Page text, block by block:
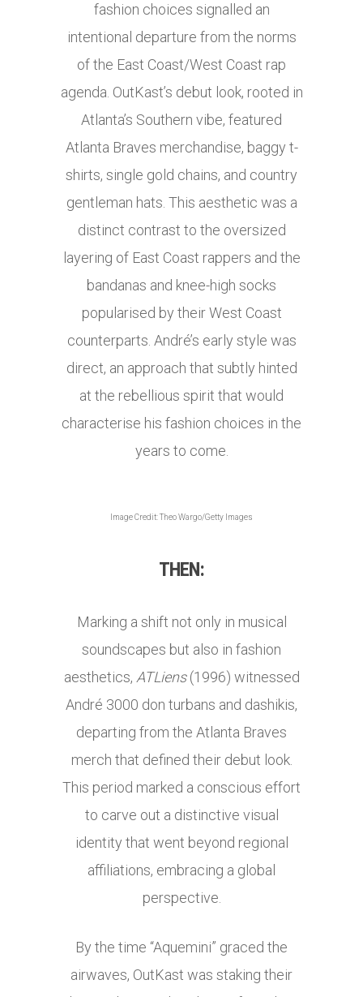
fashion choices signalled an
intentional departure from the norms
of the East Coast/West Coast rap
agenda. OutKast’s debut look, rooted in
Atlanta’s Southern vibe, featured
Atlanta Braves merchandise, baggy t-
shirts, single gold chains, and country
gentleman hats. This aesthetic was a
distinct contrast to the oversized
layering of East Coast rappers and the
bandanas and knee-high socks
popularised by their West Coast
counterparts. André’s early style was
direct, an approach that subtly hinted
at the rebellious spirit that would
characterise his fashion choices in the
years to come.
Image Credit: Theo Wargo/Getty Images
THEN:
Marking a shift not only in musical
soundscapes but also in fashion
aesthetics, ATLiens(1996) witnessed
André 3000 don turbans and dashikis,
departing from the Atlanta Braves
merch that defined their debut look.
This period marked a conscious effort
to carve out a distinctive visual
identity that went beyond regional
affiliations, embracing a global
perspective.
By the time “Aquemini” graced the
airwaves, OutKast was staking their